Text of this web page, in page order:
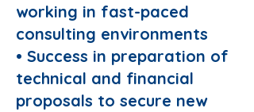
working in fast-paced
consulting environments
• Success in preparation of
technical and financial
proposals to secure new